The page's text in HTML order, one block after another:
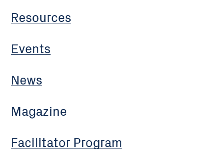
Resources
Events
News
Magazine
Facilitator Program